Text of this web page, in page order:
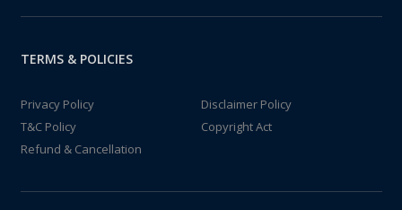
TERMS & POLICIES
Privacy Policy
Disclaimer Policy
T&C Policy
Copyright Act
Refund & Cancellation